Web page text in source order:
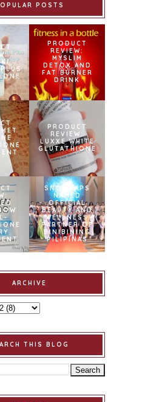
POSTS
PRODUCT
REVIEW:
MYSLIM
DETOX AND
FAT BURNER
DRINK
PRODUCT
REVIEW:
LUXXE WHITE
GLUTATHIONE
SNOWCAPS
NAMED
OFFICIAL
BEAUTY AND
WELLNESS
PARTNER OF
BINIBINING
PILIPINAS
ARCHIVE
THIS BLOG